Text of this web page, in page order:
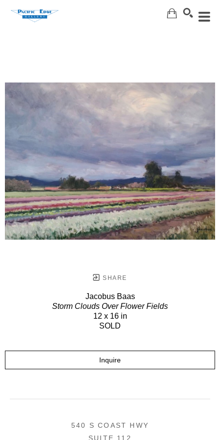
SHARE
Jacobus Baas
Storm Clouds Over Flower Fields
12 x 16 in
SOLD
Inquire
540 S COAST HWY
SUITE 112